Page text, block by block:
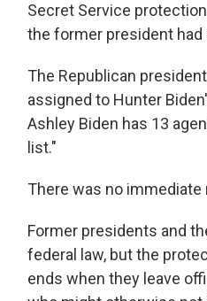
Secret Service
the former president
The Republican
assigned to Hunter
Ashley Biden has 13
list."
There was no
Former presidents and
federal law, but the
ends when they leave